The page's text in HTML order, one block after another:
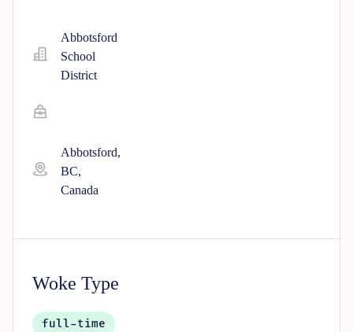
Abbotsford
School
District
Abbotsford,
BC,
Canada
Woke Type
full-time